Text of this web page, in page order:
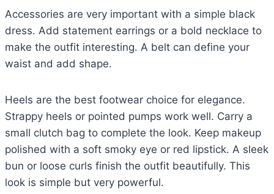
Accessories are very important with a simple black
dress. Add statement earrings or a bold necklace to
make the outfit interesting. A belt can define your
waist and add shape.
Heels are the best footwear choice for elegance.
Strappy heels or pointed pumps work well. Carry a
small clutch bag to complete the look. Keep makeup
polished with a soft smoky eye or red lipstick. A sleek
bun or loose curls finish the outfit beautifully. This
look is simple but very powerful.